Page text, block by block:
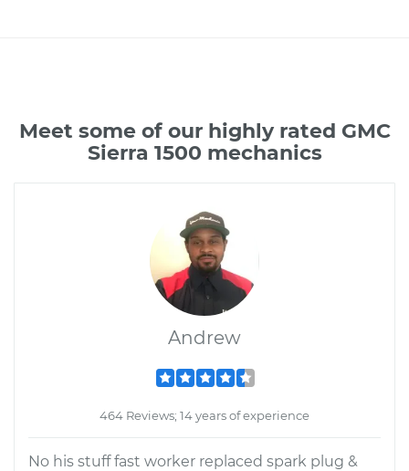
Meet some of our highly rated GMC
Sierra 1500 mechanics
Andrew
464 Reviews; 14 years of experience
No his stuff fast worker replaced spark plug &